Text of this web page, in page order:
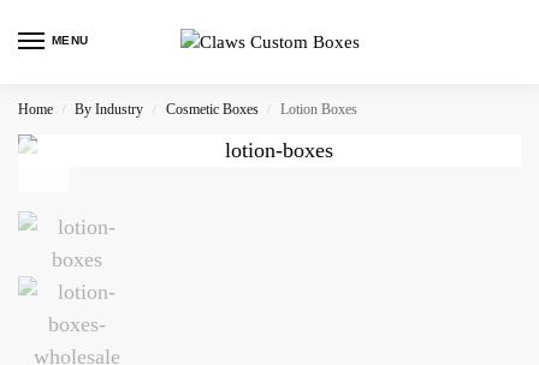
MENU
Home / By Industry / Cosmetic Boxes / Lotion Boxes